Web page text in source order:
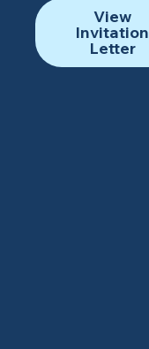
View
Invitation
Letter